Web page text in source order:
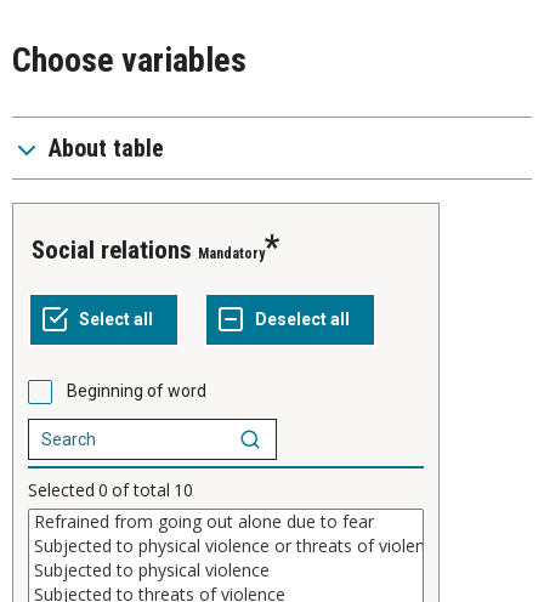
Choose variables
About table
Social relations Mandatory
Beginning of word
Selected 0 of total 10